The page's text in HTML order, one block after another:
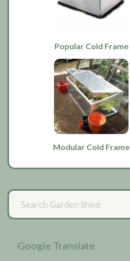
Popular Cold Frame
Modular Cold Frame
Primary
Sidebar
Google Translate